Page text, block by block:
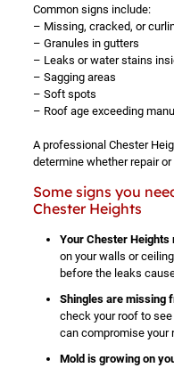
Common signs include:
– Missing, cracked, or
– Granules in gutters
– Leaks or water stains
– Sagging areas
– Soft spots
– Roof age exceeding
A professional Chester
determine whether repair
Some signs you
Chester Heights
Your Chester Heights
on your walls or
before the leaks
Shingles are missing
check your roof to
can compromise your
Mold is growing on